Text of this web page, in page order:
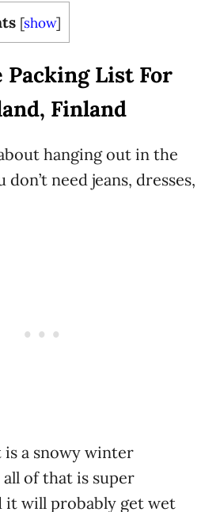
[show]
List For
Finland
hanging out in the
need jeans, dresses,
is a snowy winter
of that is super
it will probably get wet